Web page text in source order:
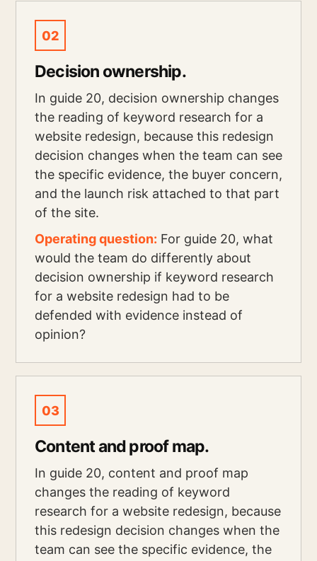
02
Decision ownership.
In guide 20, decision ownership changes
the reading of keyword research for a
website redesign, because this redesign
decision changes when the team can see
the specific evidence, the buyer concern,
and the launch risk attached to that part
of the site.
Operating question: For guide 20, what
would the team do differently about
decision ownership if keyword research
for a website redesign had to be
defended with evidence instead of
opinion?
03
Content and proof map.
In guide 20, content and proof map
changes the reading of keyword
research for a website redesign, because
this redesign decision changes when the
team can see the specific evidence, the